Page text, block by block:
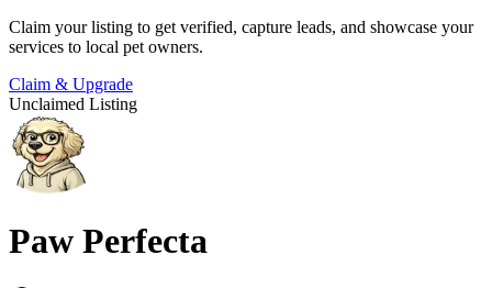
Claim your listing to get verified, capture leads, and showcase your
services to local pet owners.
Claim & Upgrade
Unclaimed Listing
Paw Perfecta